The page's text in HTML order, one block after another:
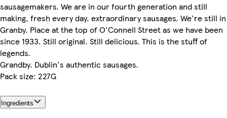
sausagemakers. We are in our fourth generation and still
making, fresh every day, extraordinary sausages. We're still in
Granby. Place at the top of O'Connell Street as we have been
since 1933. Still original. Still delicious. This is the stuff of
legends.
Grandby. Dublin's authentic sausages.
Pack size: 227G
Ingredients